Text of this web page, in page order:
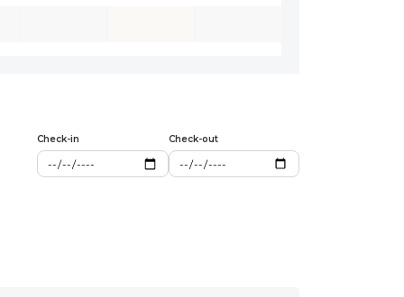
Check-in Check-out